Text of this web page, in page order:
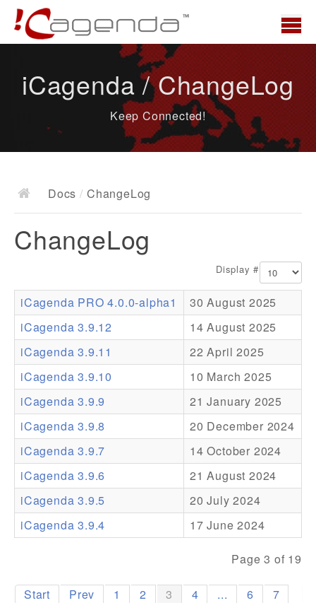
News
Docs
Documentation
Resources
Addons
Theme Packs
Translation Packs
Support
Forum
Pro Support
iCagenda / ChangeLog
Keep Connected!
Docs / ChangeLog
ChangeLog
Display #
iCagenda PRO 4.0.0-alpha1
30 August 2025
iCagenda 3.9.12
14 August 2025
iCagenda 3.9.11
22 April 2025
iCagenda 3.9.10
10 March 2025
iCagenda 3.9.9
21 January 2025
iCagenda 3.9.8
20 December 2024
iCagenda 3.9.7
14 October 2024
iCagenda 3.9.6
21 August 2024
iCagenda 3.9.5
20 July 2024
iCagenda 3.9.4
17 June 2024
Page 3 of 19
Start Prev 1 2 3 4 ... 6
7